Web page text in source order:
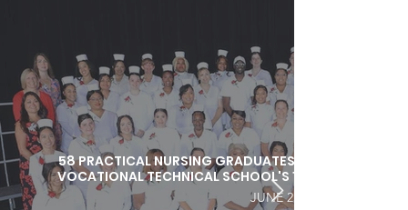
58 PRACTICAL NURSING GRADUATES HONORED
VOCATIONAL TECHNICAL SCHOOL'S 103RD
JUNE 25, 2026